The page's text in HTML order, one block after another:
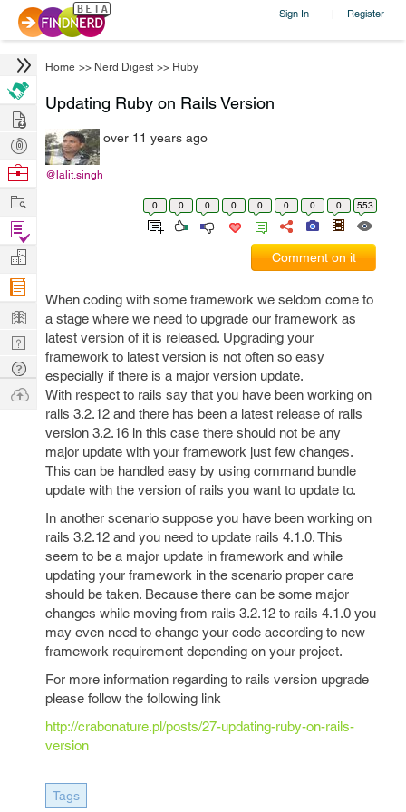
Sign In | Register
Home >> Nerd Digest >> Ruby
Updating Ruby on Rails Version
@lalit.singh
over 11 years ago
0 0 0 0 0 0 0 0 553
Comment on it
When coding with some framework we seldom come to
a stage where we need to upgrade our framework as
latest version of it is released. Upgrading your
framework to latest version is not often so easy
especially if there is a major version update.
With respect to rails say that you have been working on
rails 3.2.12 and there has been a latest release of rails
version 3.2.16 in this case there should not be any
major update with your framework just few changes.
This can be handled easy by using command bundle
update with the version of rails you want to update to.
In another scenario suppose you have been working on
rails 3.2.12 and you need to update rails 4.1.0. This
seem to be a major update in framework and while
updating your framework in the scenario proper care
should be taken. Because there can be some major
changes while moving from rails 3.2.12 to rails 4.1.0 you
may even need to change your code according to new
framework requirement depending on your project.
For more information regarding to rails version upgrade
please follow the following link
http://crabonature.pl/posts/27-updating-ruby-on-rails-
version
Tags
Hire
Post
Projects
Browse
Work
Find
Projects
Manage
Company
Learn
Nerd
Digest
Tech
Q & A
Ask